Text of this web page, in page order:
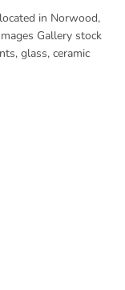
in Norwood,
Gallery stock
glass, ceramic